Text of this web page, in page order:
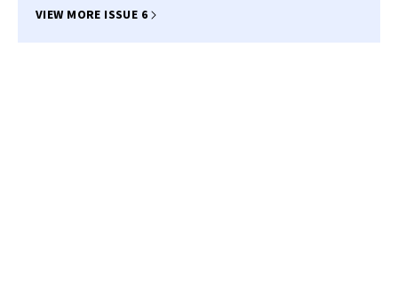
VIEW MORE ISSUE 6